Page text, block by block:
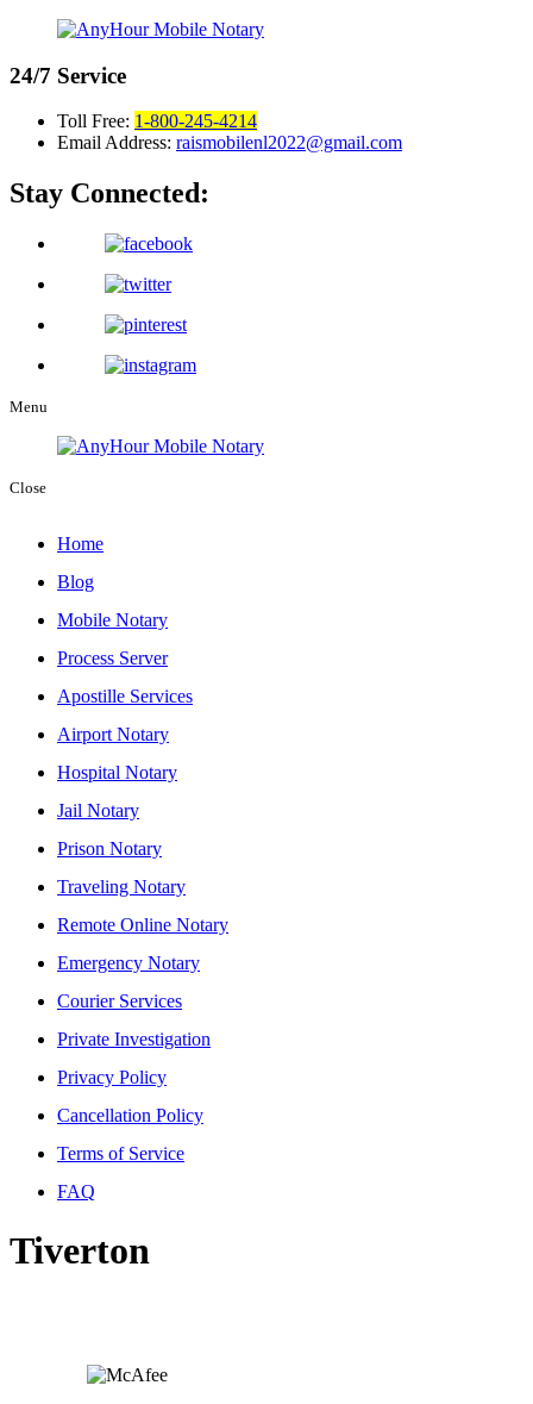
24/7 Service
Toll Free: 1-800-245-4214
Email Address: raismobilenl2022@gmail.com
Stay Connected:
Menu
Close
Home
Blog
Mobile Notary
Process Server
Apostille Services
Airport Notary
Hospital Notary
Jail Notary
Prison Notary
Traveling Notary
Remote Online Notary
Emergency Notary
Courier Services
Private Investigation
Privacy Policy
Cancellation Policy
Terms of Service
FAQ
Tiverton